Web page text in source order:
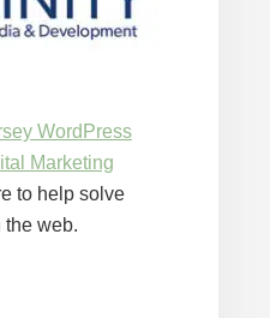
WordPress
Marketing
to help solve
the web.